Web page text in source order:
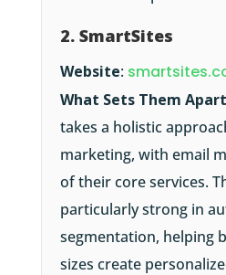
2. SmartSites
Website:
What Sets Them Apart
takes a holistic
marketing, with email
of their core services.
particularly strong in
segmentation, helping
sizes create